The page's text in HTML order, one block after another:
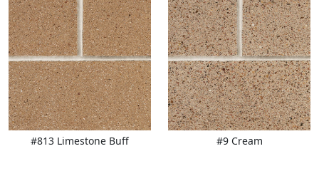
#813 Limestone Buff #9 Cream